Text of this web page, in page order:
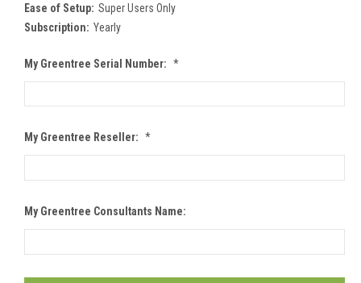
Ease of Setup: Super Users Only
Subscription: Yearly
My Greentree Serial Number: *
My Greentree Reseller: *
My Greentree Consultants Name: